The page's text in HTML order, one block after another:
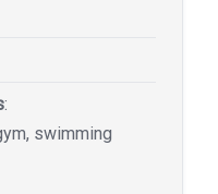
:
swimming